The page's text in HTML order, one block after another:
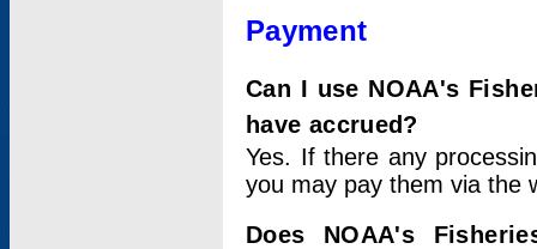
Payment
Can I use NOAA's
have accrued?
Yes. If there any
you may pay them via the
Does NOAA's